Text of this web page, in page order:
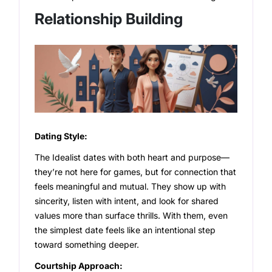
Relationship Building
Dating Style:
The Idealist dates with both heart and purpose—
they’re not here for games, but for connection that
feels meaningful and mutual. They show up with
sincerity, listen with intent, and look for shared
values more than surface thrills. With them, even
the simplest date feels like an intentional step
toward something deeper.
Courtship Approach: